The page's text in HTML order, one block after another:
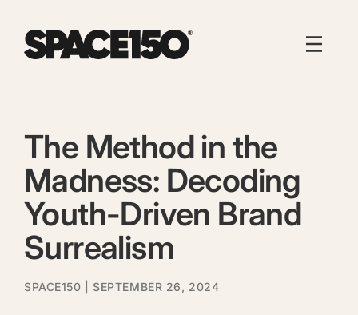
The Method in the
Madness: Decoding
Youth-Driven Brand
Surrealism
SPACE150 | SEPTEMBER 26, 2024